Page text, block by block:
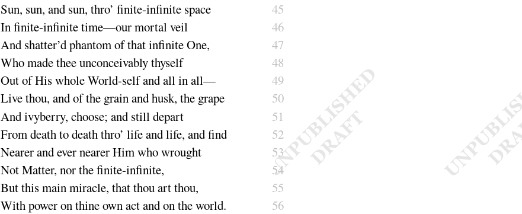
Sun, sun, and sun, thro’ finite-infinite space
45
In finite-infinite time—our mortal veil
46
And shatter’d phantom of that infinite One,
47
Who made thee unconceivably thyself
48
Out of His whole World-self and all in all—
49
Live thou, and of the grain and husk, the grape
50
And ivyberry, choose; and still depart
51
From death to death thro’ life and life, and find
52
Nearer and ever nearer Him who wrought
53
Not Matter, nor the finite-infinite,
54
But this main miracle, that thou art thou,
55
With power on thine own act and on the world.
56